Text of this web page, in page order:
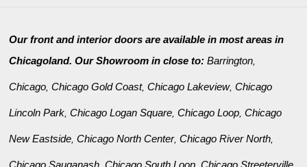
Our front and interior doors are available in most areas in
Chicagoland. Our Showroom in close to:Barrington
Chicago ,Chicago Gold Coast,Chicago Lakeview,Chicago
Lincoln Park ,Chicago Logan Square ,Chicago Loop ,Chicago
New Eastside ,Chicago North Center,Chicago River North
Chicago Sauganash ,Chicago South Loop ,Chicago Streeterville